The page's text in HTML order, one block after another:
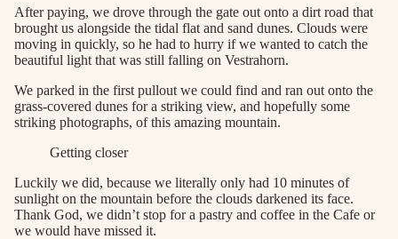
After paying, we drove through the gate out onto a dirt road that
brought us alongside the tidal flat and sand dunes. Clouds were
moving in quickly, so he had to hurry if we wanted to catch the
beautiful light that was still falling on Vestrahorn.
We parked in the first pullout we could find and ran out onto the
grass-covered dunes for a striking view, and hopefully some
striking photographs, of this amazing mountain.
Getting closer
Luckily we did, because we literally only had 10 minutes of
sunlight on the mountain before the clouds darkened its face.
Thank God, we didn’t stop for a pastry and coffee in the Cafe or
we would have missed it.